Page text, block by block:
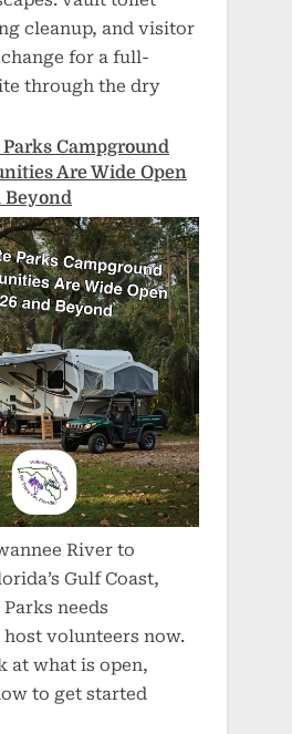
cleanup, and visitor
for a full-
through the dry
Campground
Are Wide Open
Beyond
River to
Gulf Coast,
needs
volunteers now.
at what is open,
to get started